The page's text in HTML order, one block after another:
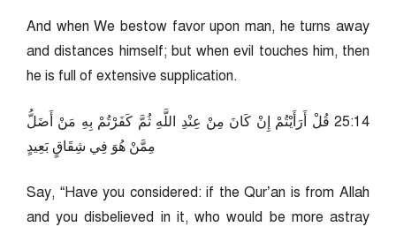
And when We bestow favor upon man, he turns away
and distances himself; but when evil touches him, then
he is full of extensive supplication.
41:52 قُلْ أَرَأَيْتُمْ إِنْ كَانَ مِنْ عِنْدِ اللَّهِ ثُمَّ كَفَرْتُمْ بِهِ مَنْ أَضَلُّ
مِمَّنْ هُوَ فِي شِقَاقٍ بَعِيدٍ
Say, “Have you considered: if the Qur’an is from Allah
and you disbelieved in it, who would be more astray